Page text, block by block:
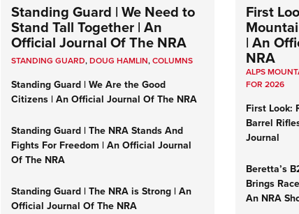
Standing Guard | We Need to
Stand Tall Together | An
Official Journal Of The NRA
STANDING GUARD,DOUG HAMLIN,COLUMNS
Standing Guard | We Are the Good
Citizens | An Official Journal Of The NRA
Standing Guard | The NRA Stands And
Fights For Freedom | An Official Journal
Of The NRA
Standing Guard | The NRA is Strong | An
Official Journal Of The NRA
First
| An
NRA
ALPS
FOR 2026
First Look:
Barrel
Journal
Beretta’s
Brings
An NRA